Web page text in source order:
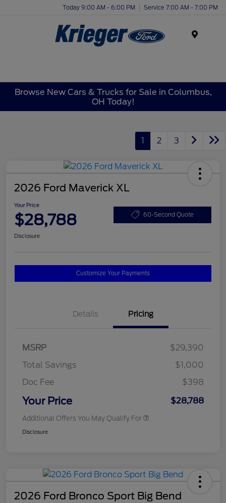
Today 9:00 AM - 6:00 PM Service 7:00 AM - 7:00 PM
Browse New Cars & Trucks for Sale in Columbus,
OH Today!
1 2 3
2026 Ford Maverick XL
Your Price
$28,788 60-Second Quote
Disclosure
Customize Your Payments
Details Pricing
MSRP
$29,390
Total Savings
$1,000
Doc Fee
$398
Your Price $28,788
Additional Offers You May Qualify For
Disclosure
2026 Ford Bronco Sport Big Bend